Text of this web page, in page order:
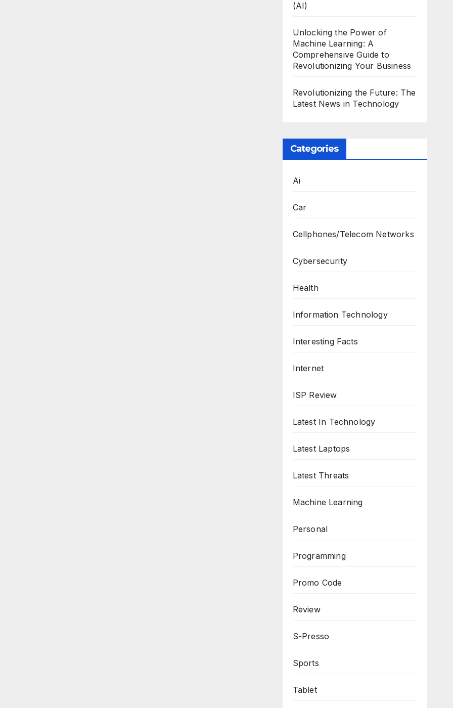
(AI)
Unlocking the Power of
Machine Learning: A
Comprehensive Guide to
Revolutionizing Your Business
Revolutionizing the Future: The
Latest News in Technology
Categories
Ai
Car
Cellphones/Telecom Networks
Cybersecurity
Health
Information Technology
Interesting Facts
Internet
ISP Review
Latest In Technology
Latest Laptops
Latest Threats
Machine Learning
Personal
Programming
Promo Code
Review
S-Presso
Sports
Tablet